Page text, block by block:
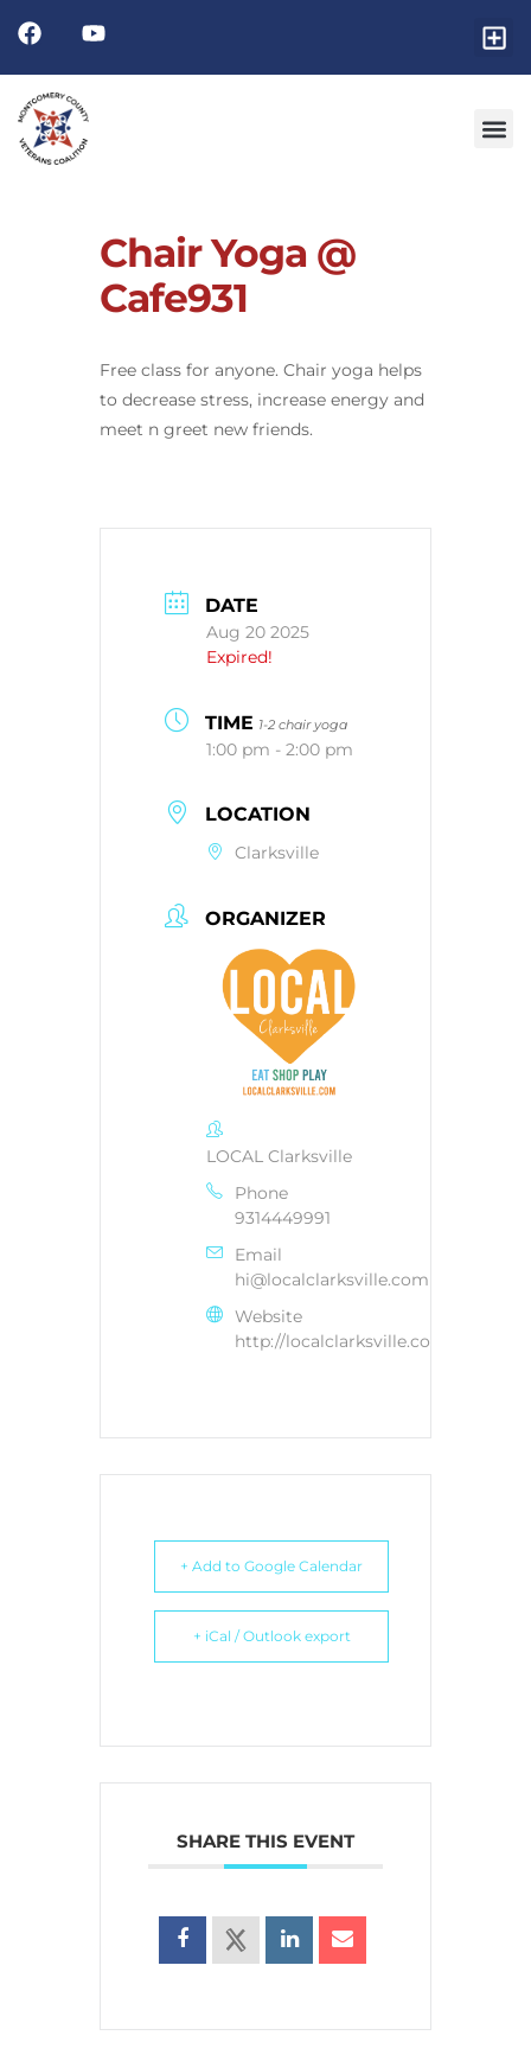
Chair Yoga @
Cafe931
Free class for anyone. Chair yoga helps
to decrease stress, increase energy and
meet n greet new friends.
DATE
Aug 20 2025
Expired!
TIME 1-2 chair yoga
1:00 pm - 2:00 pm
LOCATION
Clarksville
ORGANIZER
LOCAL Clarksville
Phone
9314449991
Email
hi@localclarksville.com
Website
http://localclarksville.com
+ Add to Google Calendar
+ iCal / Outlook export
SHARE THIS EVENT